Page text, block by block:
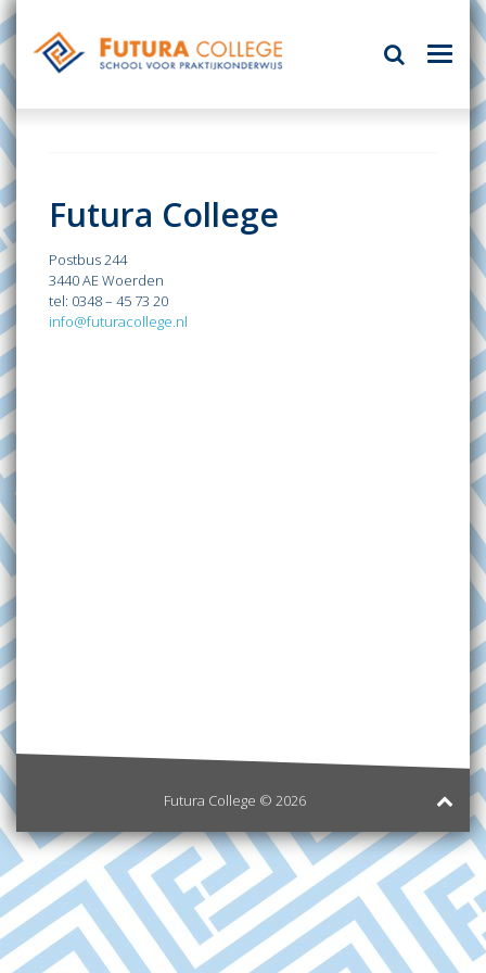
Futura College
Postbus 244
3440 AE Woerden
tel: 0348 – 45 73 20
info@futuracollege.nl
Futura College © 2026